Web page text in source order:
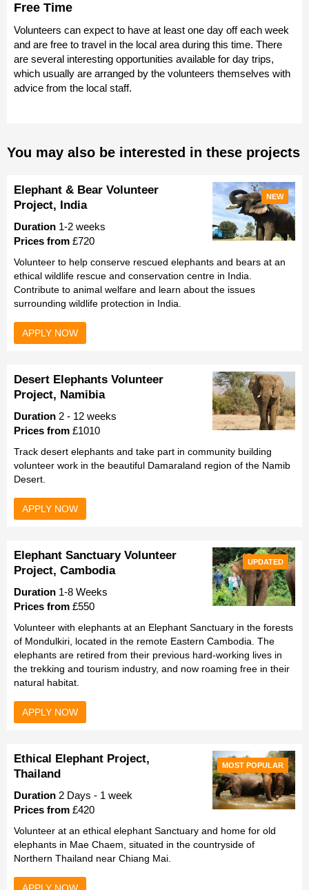
Free Time
Volunteers can expect to have at least one day off each week
and are free to travel in the local area during this time. There
are several interesting opportunities available for day trips,
which usually are arranged by the volunteers themselves with
advice from the local staff.
You may also be interested in these projects
NEW
Elephant & Bear Volunteer
Project, India
Duration 1-2 weeks
Prices from £720
Volunteer to help conserve rescued elephants and bears at an
ethical wildlife rescue and conservation centre in India.
Contribute to animal welfare and learn about the issues
surrounding wildlife protection in India.
APPLY NOW
Desert Elephants Volunteer
Project, Namibia
Duration 2 - 12 weeks
Prices from £1010
Track desert elephants and take part in community building
volunteer work in the beautiful Damaraland region of the Namib
Desert.
APPLY NOW
UPDATED
Elephant Sanctuary Volunteer
Project, Cambodia
Duration 1-8 Weeks
Prices from £550
Volunteer with elephants at an Elephant Sanctuary in the forests
of Mondulkiri, located in the remote Eastern Cambodia. The
elephants are retired from their previous hard-working lives in
the trekking and tourism industry, and now roaming free in their
natural habitat.
APPLY NOW
MOST POPULAR
Ethical Elephant Project,
Thailand
Duration 2 Days - 1 week
Prices from £420
Volunteer at an ethical elephant Sanctuary and home for old
elephants in Mae Chaem, situated in the countryside of
Northern Thailand near Chiang Mai.